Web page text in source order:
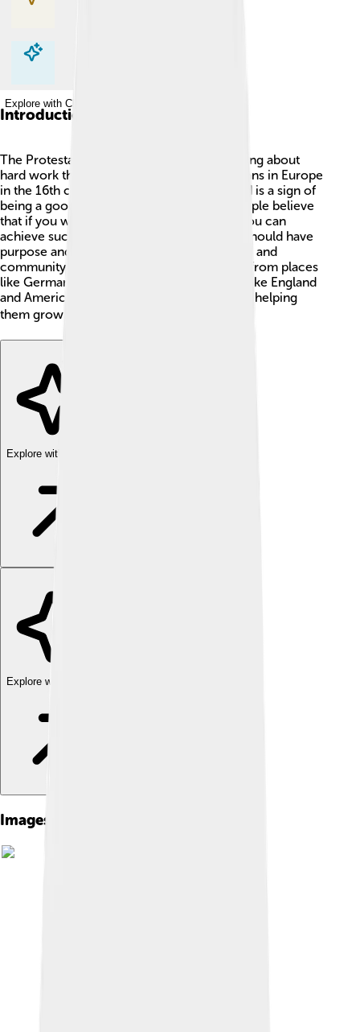
Explore with ChatDino
Explore with ChatDino
Introduction
The Protestant Work Ethic is a way of thinking about
hard work that started among some Christians in Europe
in the 16th century. It says that working hard is a sign of
being a good person and pleasing God. People believe
that if you work diligently and are honest, you can
achieve success! 🎉It also teaches that life should have
purpose and effort, leading to both personal and
community improvement. This idea spread from places
like Germany and Switzerland to countries like England
and America, influencing many cultures and helping
them grow. 🌍
Explore with ChatDino
Explore with ChatDino
Images of Protestant Work Ethic